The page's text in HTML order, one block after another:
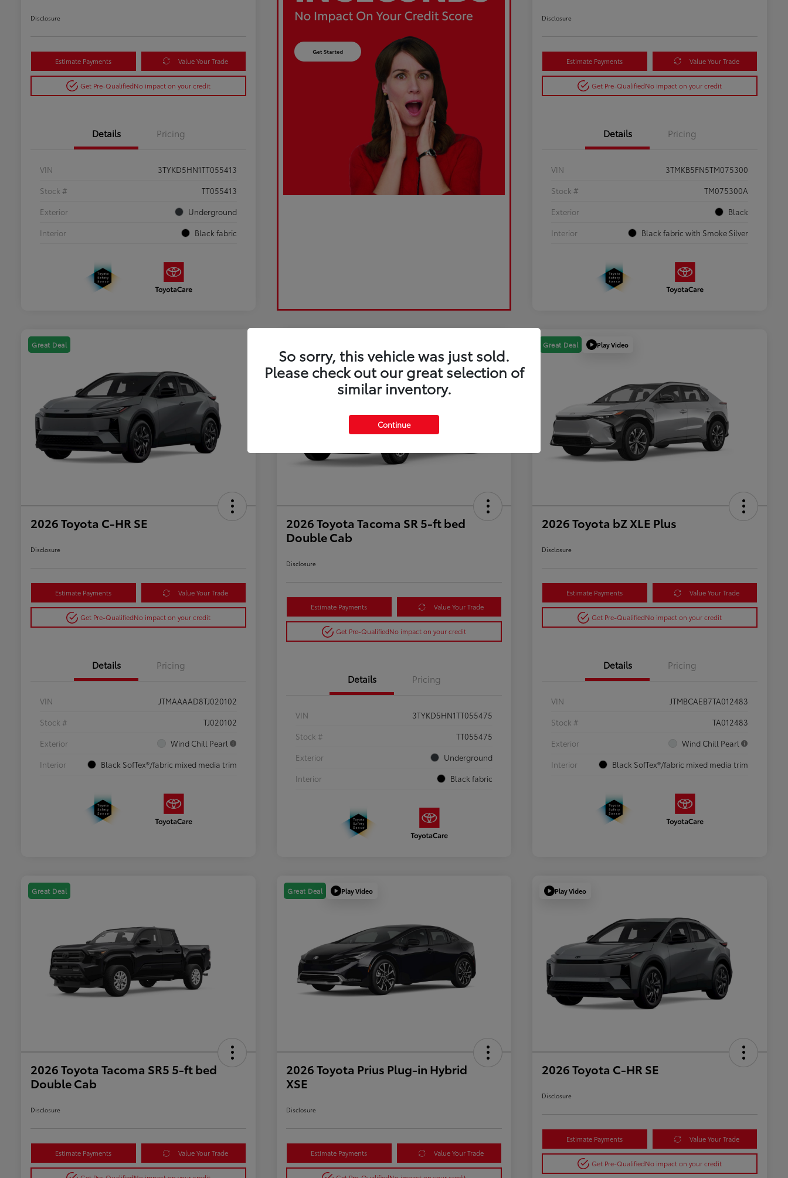
Disclosure
Estimate Payments Value Your Trade
Get Pre-QualifiedNo impact on your credit
Details Pricing
VIN
3TYKD5HN1TT055413
Stock #
TT055413
Exterior
Underground
Interior
Black fabric
Disclosure
Estimate Payments Value Your Trade
Get Pre-QualifiedNo impact on your credit
Details Pricing
VIN
3TMKB5FN5TM075300
Stock #
TM075300A
Exterior
Black
Interior
Black fabric with Smoke Silver
Great Deal
2026 Toyota C-HR SE
Disclosure
Estimate Payments Value Your Trade
Get Pre-QualifiedNo impact on your credit
Details Pricing
VIN
JTMAAAAD8TJ020102
Stock #
TJ020102
Exterior
Wind Chill Pearl
Interior
Black SofTex®/fabric mixed media trim
2026 Toyota Tacoma SR 5-ft bed
Double Cab
Disclosure
Estimate Payments Value Your Trade
Get Pre-QualifiedNo impact on your credit
Details Pricing
VIN
3TYKD5HN1TT055475
Stock #
TT055475
Exterior
Underground
Interior
Black fabric
Great Deal Play Video
2026 Toyota bZ XLE Plus
Disclosure
Estimate Payments Value Your Trade
Get Pre-QualifiedNo impact on your credit
Details Pricing
VIN
JTMBCAEB7TA012483
Stock #
TA012483
Exterior
Wind Chill Pearl
Interior
Black SofTex®/fabric mixed media trim
Great Deal
2026 Toyota Tacoma SR5 5-ft bed
Double Cab
Disclosure
Estimate Payments Value Your Trade
Great Deal Play Video
2026 Toyota Prius Plug-in Hybrid
XSE
Disclosure
Estimate Payments Value Your Trade
Play Video
2026 Toyota C-HR SE
Disclosure
Estimate Payments Value Your Trade
Get Pre-QualifiedNo impact on your credit
So sorry, this vehicle was just sold.
Please check out our great selection of
similar inventory.
Continue